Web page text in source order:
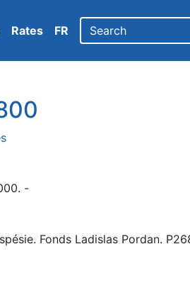
Rates FR
-
Fonds Ladislas Pordan.